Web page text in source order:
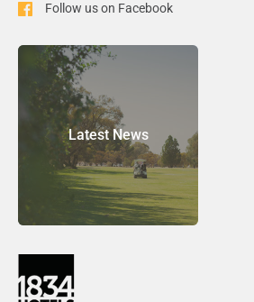
Follow us on Facebook
Latest News